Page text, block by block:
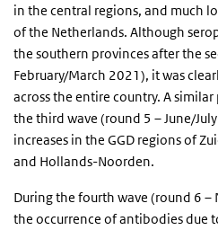
in the central regions, and much
of the Netherlands. Although
the southern provinces after the
February/March 2021), it was
across the entire country. A
the third wave (round 5 – June/
increases in the GGD regions of
and Hollands-Noorden.
During the fourth wave (round 6
the occurrence of antibodies due